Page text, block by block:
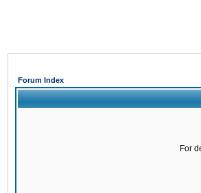
Forum Index
For